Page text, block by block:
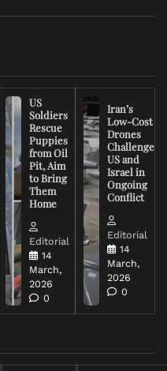
US
Soldiers
Rescue
Puppies
from Oil
Pit, Aim
to Bring
Them
Home
Editorial
14
March,
2026
0
Iran’s
Low-Cost
Drones
Challenge
US and
Israel in
Ongoing
Conflict
Editorial
14
March,
2026
0